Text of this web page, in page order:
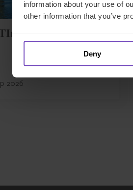
information about your use of
other information that you’ve
Deny
2026
2026